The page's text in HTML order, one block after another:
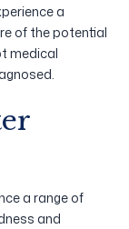
a
of the potential
medical
a range of
and